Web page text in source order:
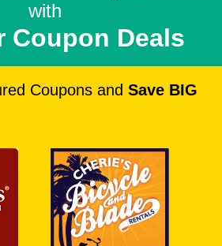
with
Coupon Deals
Coupons and Save BIG